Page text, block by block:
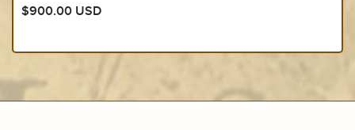
$900.00 USD